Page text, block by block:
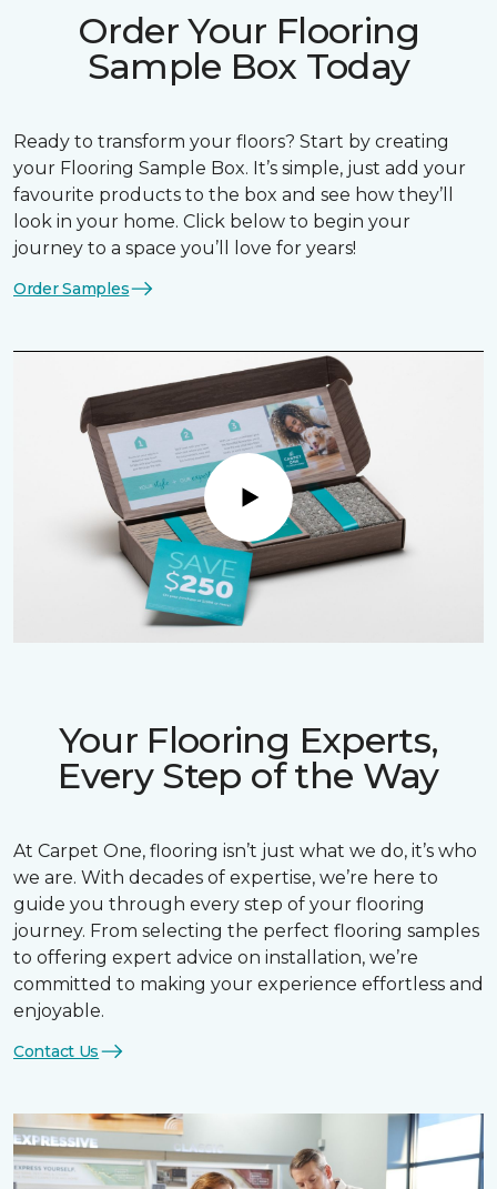
Order Your Flooring
Sample Box Today
Ready to transform your floors? Start by creating
your Flooring Sample Box. It’s simple, just add your
favourite products to the box and see how they’ll
look in your home. Click below to begin your
journey to a space you’ll love for years!
Order Samples
Play
Your Flooring Experts,
Every Step of the Way
At Carpet One, flooring isn’t just what we do, it’s who
we are. With decades of expertise, we’re here to
guide you through every step of your flooring
journey. From selecting the perfect flooring samples
to offering expert advice on installation, we’re
committed to making your experience effortless and
enjoyable.
Contact Us